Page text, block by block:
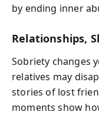
by ending inner
Relationships,
Sobriety changes
relatives may
stories of lost
moments show